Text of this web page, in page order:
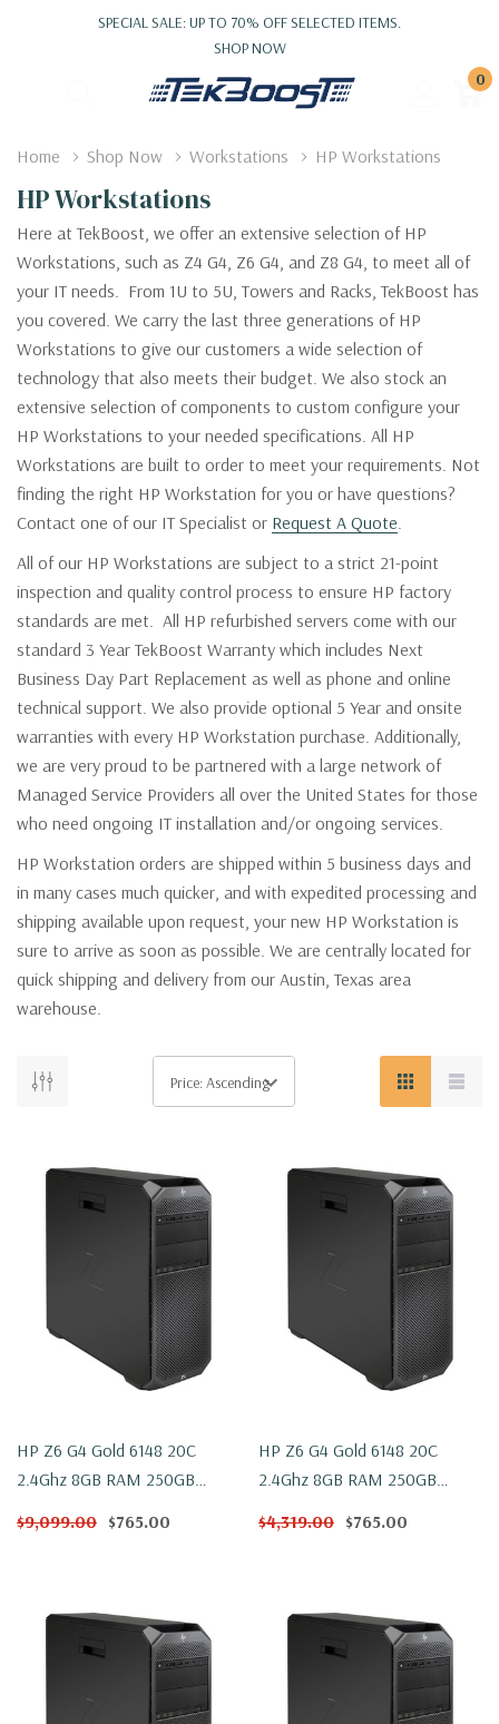
SPECIAL SALE: UP TO 70% OFF SELECTED ITEMS.
SHOP NOW
0
Home Shop Now Workstations HP Workstations
HP Workstations
Here at TekBoost, we offer an extensive selection of HP
Workstations, such as Z4 G4, Z6 G4, and Z8 G4, to meet all of
your IT needs. From 1U to 5U, Towers and Racks, TekBoost has
you covered. We carry the last three generations of HP
Workstations to give our customers a wide selection of
technology that also meets their budget. We also stock an
extensive selection of components to custom configure your
HP Workstations to your needed specifications. All HP
Workstations are built to order to meet your requirements. Not
finding the right HP Workstation for you or have questions?
Contact one of our IT Specialist or Request A Quote.
All of our HP Workstations are subject to a strict 21-point
inspection and quality control process to ensure HP factory
standards are met. All HP refurbished servers come with our
standard 3 Year TekBoost Warranty which includes Next
Business Day Part Replacement as well as phone and online
technical support. We also provide optional 5 Year and onsite
warranties with every HP Workstation purchase. Additionally,
we are very proud to be partnered with a large network of
Managed Service Providers all over the United States for those
who need ongoing IT installation and/or ongoing services.
HP Workstation orders are shipped within 5 business days and
in many cases much quicker, and with expedited processing and
shipping available upon request, your new HP Workstation is
sure to arrive as soon as possible. We are centrally located for
quick shipping and delivery from our Austin, Texas area
warehouse.
HP Z6 G4 Gold 6148 20C
2.4Ghz 8GB RAM 250GB
$9,099.00 $765.00
HP Z6 G4 Gold 6148 20C
2.4Ghz 8GB RAM 250GB
$4,319.00 $765.00